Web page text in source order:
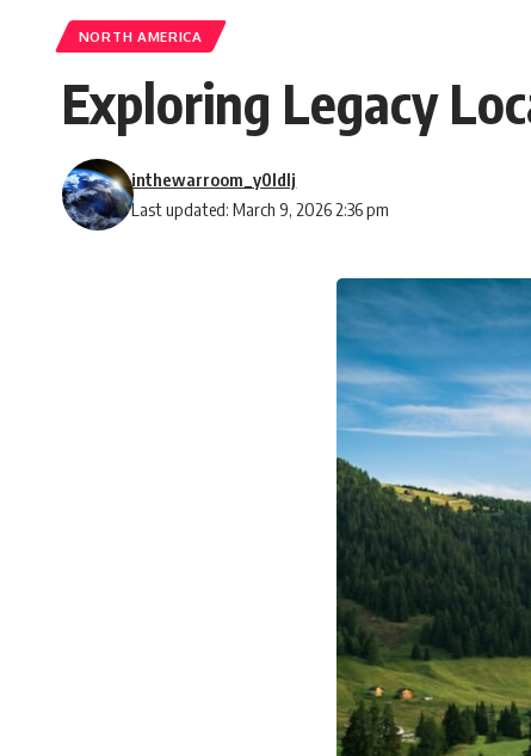
NORTH AMERICA
Exploring Legacy
Last updated: March 9, 2026 2:36 pm
inthewarroom_y0ldlj